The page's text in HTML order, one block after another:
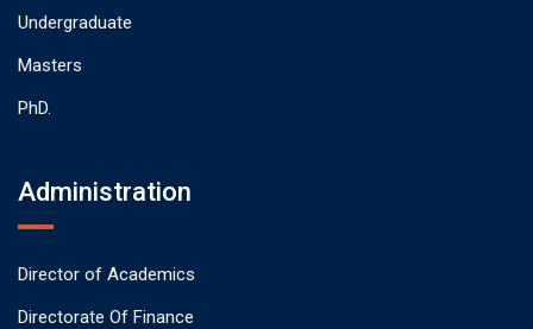
Undergraduate
Masters
PhD.
Administration
Director of Academics
Directorate Of Finance